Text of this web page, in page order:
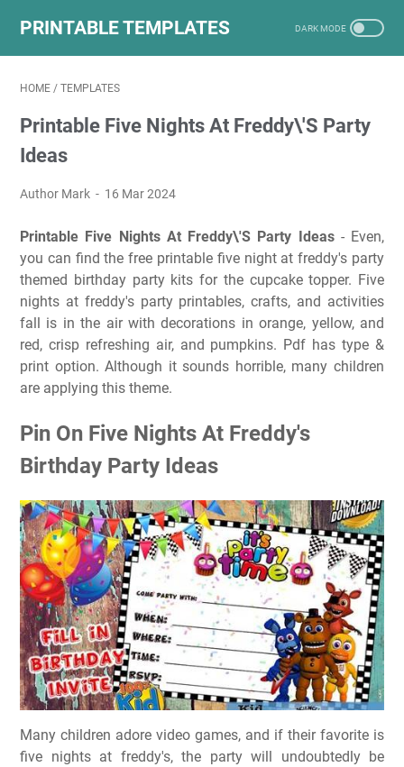
PRINTABLE TEMPLATES
HOME / TEMPLATES
Printable Five Nights At Freddy\'S Party
Ideas
Author Mark 16 Mar 2024
Printable Five Nights At Freddy\'S Party Ideas- Even,
you can find the free printable five night at freddy's party
themed birthday party kits for the cupcake topper. Five
nights at freddy's party printables, crafts, and activities
fall is in the air with decorations in orange, yellow, and
red, crisp refreshing air, and pumpkins. Pdf has type &
print option. Although it sounds horrible, many children
are applying this theme.
Pin On Five Nights At Freddy's
Birthday Party Ideas
Many children adore video games, and if their favorite is
five nights at freddy's, the party will undoubtedly be